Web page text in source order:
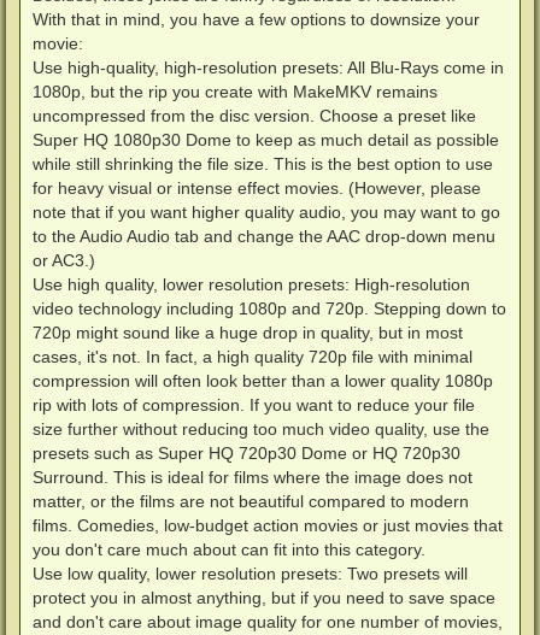
With that in mind, you have a few options to downsize your
movie:
Use high-quality, high-resolution presets: All Blu-Rays come in
1080p, but the rip you create with MakeMKV remains
uncompressed from the disc version. Choose a preset like
Super HQ 1080p30 Dome to keep as much detail as possible
while still shrinking the file size. This is the best option to use
for heavy visual or intense effect movies. (However, please
note that if you want higher quality audio, you may want to go
to the Audio Audio tab and change the AAC drop-down menu
or AC3.)
Use high quality, lower resolution presets: High-resolution
video technology including 1080p and 720p. Stepping down to
720p might sound like a huge drop in quality, but in most
cases, it's not. In fact, a high quality 720p file with minimal
compression will often look better than a lower quality 1080p
rip with lots of compression. If you want to reduce your file
size further without reducing too much video quality, use the
presets such as Super HQ 720p30 Dome or HQ 720p30
Surround. This is ideal for films where the image does not
matter, or the films are not beautiful compared to modern
films. Comedies, low-budget action movies or just movies that
you don't care much about can fit into this category.
Use low quality, lower resolution presets: Two presets will
protect you in almost anything, but if you need to save space
and don't care about image quality for one number of movies,